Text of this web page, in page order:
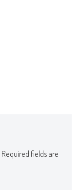
Required fields are